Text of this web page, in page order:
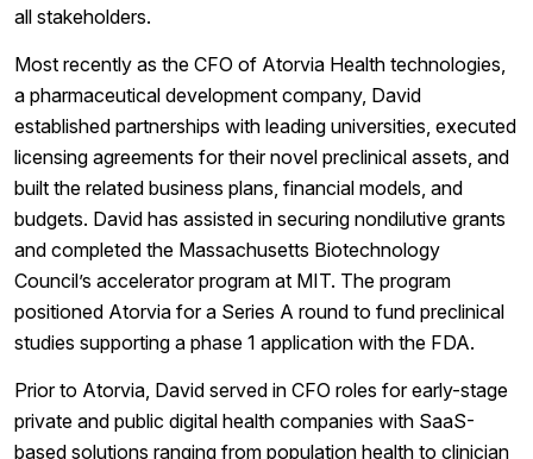
all stakeholders.
Most recently as the CFO of Atorvia Health technologies,
a pharmaceutical development company, David
established partnerships with leading universities, executed
licensing agreements for their novel preclinical assets, and
built the related business plans, financial models, and
budgets. David has assisted in securing nondilutive grants
and completed the Massachusetts Biotechnology
Council’s accelerator program at MIT. The program
positioned Atorvia for a Series A round to fund preclinical
studies supporting a phase 1 application with the FDA.
Prior to Atorvia, David served in CFO roles for early-stage
private and public digital health companies with SaaS-
based solutions ranging from population health to clinician